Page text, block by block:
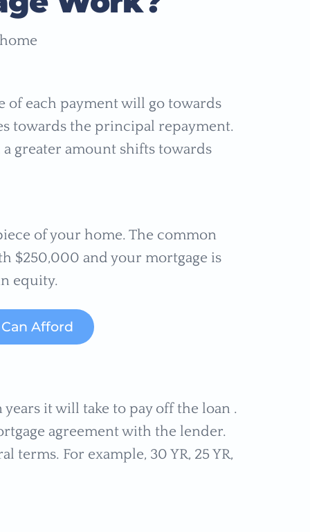
of each payment will go towards
towards the principal repayment.
greater amount shifts towards
of your home. The common
$250,000 and your mortgage is
equity.
Afford
it will take to pay off the loan .
agreement with the lender.
terms. For example, 30 YR, 25 YR,